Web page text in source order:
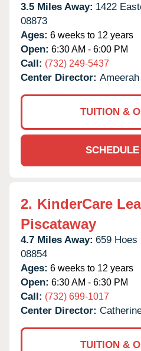
3.5 Miles Away: 1422
08873
Ages: 6 weeks to 12 years
Open: 6:30 AM - 6:00 PM
Call: (732) 249-5437
Center Director:
TUITION &
2. KinderCare
Piscataway
4.7 Miles Away: 659 Hoes
08854
Ages: 6 weeks to 12 years
Open: 6:30 AM - 6:30 PM
Call: (732) 699-1017
Center Director:
TUITION &